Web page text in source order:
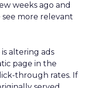
weeks ago and
more relevant
altering ads
page in the
through rates. If